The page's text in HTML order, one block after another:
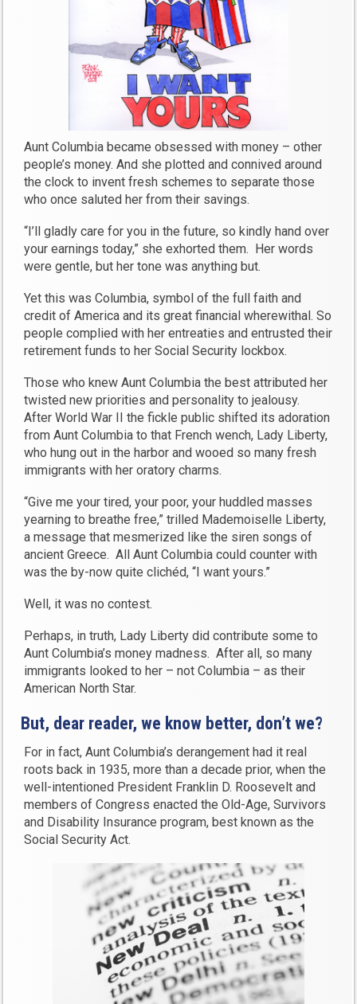
Aunt Columbia became obsessed with money – other
people’s money. And she plotted and connived around
the clock to invent fresh schemes to separate those
who once saluted her from their savings.
“I’ll gladly care for you in the future, so kindly hand over
your earnings today,” she exhorted them. Her words
were gentle, but her tone was anything but.
Yet this was Columbia, symbol of the full faith and
credit of America and its great financial wherewithal. So
people complied with her entreaties and entrusted their
retirement funds to her Social Security lockbox.
Those who knew Aunt Columbia the best attributed her
twisted new priorities and personality to jealousy.
After World War II the fickle public shifted its adoration
from Aunt Columbia to that French wench, Lady Liberty,
who hung out in the harbor and wooed so many fresh
immigrants with her oratory charms.
“Give me your tired, your poor, your huddled masses
yearning to breathe free,” trilled Mademoiselle Liberty,
a message that mesmerized like the siren songs of
ancient Greece. All Aunt Columbia could counter with
was the by-now quite clichéd, “I want yours.”
Well, it was no contest.
Perhaps, in truth, Lady Liberty did contribute some to
Aunt Columbia’s money madness. After all, so many
immigrants looked to her – not Columbia – as their
American North Star.
But, dear reader, we know better, don’t we?
For in fact, Aunt Columbia’s derangement had it real
roots back in 1935, more than a decade prior, when the
well-intentioned President Franklin D. Roosevelt and
members of Congress enacted the Old-Age, Survivors
and Disability Insurance program, best known as the
Social Security Act.